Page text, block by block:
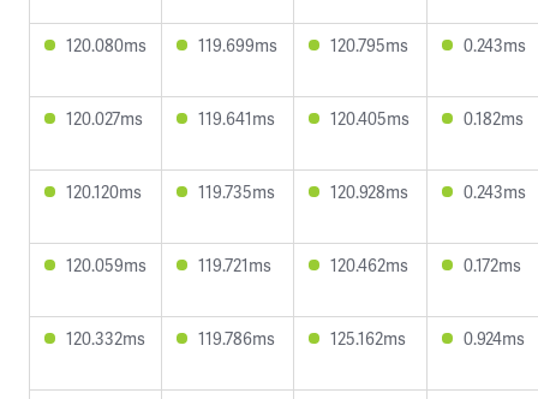
120.080ms 119.699ms 120.795ms 0.243ms
120.027ms 119.641ms 120.405ms 0.182ms
120.120ms 119.735ms 120.928ms 0.243ms
120.059ms 119.721ms 120.462ms 0.172ms
120.332ms 119.786ms 125.162ms 0.924ms